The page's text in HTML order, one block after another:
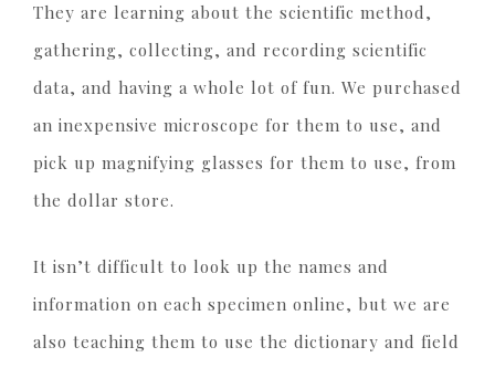
They are learning about the scientific method,
gathering, collecting, and recording scientific
data, and having a whole lot of fun. We purchased
an inexpensive microscope for them to use, and
pick up magnifying glasses for them to use, from
the dollar store.
It isn’t difficult to look up the names and
information on each specimen online, but we are
also teaching them to use the dictionary and field